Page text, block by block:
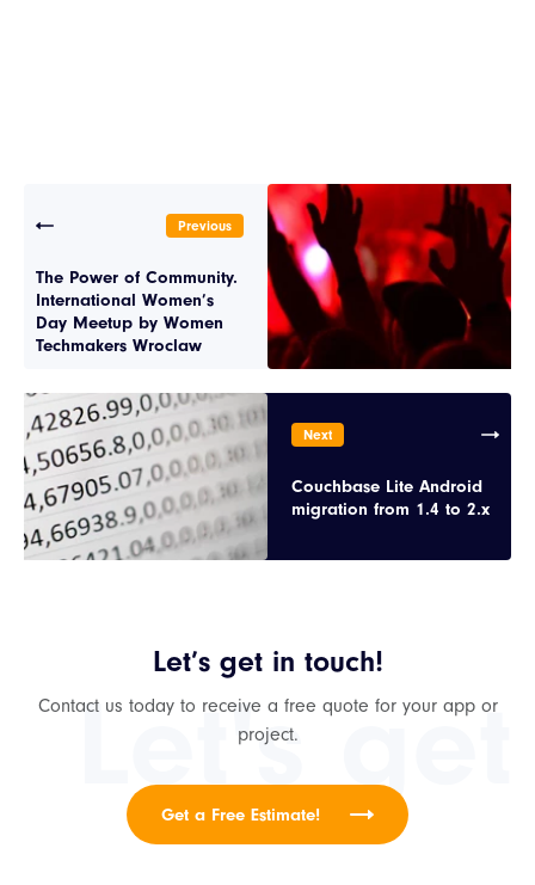
Previous
The Power of Community.
International Women’s
Day Meetup by Women
Techmakers Wroclaw
Next
Couchbase Lite Android
migration from 1.4 to 2.x
Let's
Let’s get in touch!
Contact us today to receive a free quote for your app or
project.
Get a Free Estimate!